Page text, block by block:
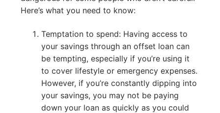
Here’s what you need to know:
Temptation to spend: Having access to
your savings through an offset loan can
be tempting, especially if you’re using it
to cover lifestyle or emergency expenses.
However, if you’re constantly dipping into
your savings, you may not be paying
down your loan as quickly as you could